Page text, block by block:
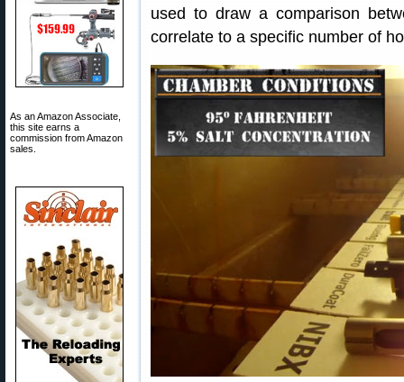
As an Amazon Associate,
this site earns a
commission from Amazon
sales.
used to draw a comparison
correlate to a specific number of